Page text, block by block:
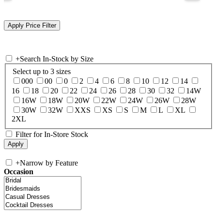
+Search In-Stock by Size
Select up to 3 sizes
000
00 0 2 4 6 8 10 12
14
16
18 20 22 24 26 28 30 32
14W
16W
18W 20W 22W 24W 26W
28W
30W
32W XXS XS S M L
XL
2XL
Filter for In-Store Stock
+Narrow by Feature
Occasion